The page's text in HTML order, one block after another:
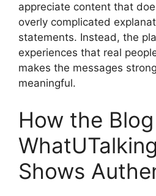
appreciate content that
overly complicated
statements. Instead, the
experiences that real
makes the messages
meaningful.
How the Blog
Shows